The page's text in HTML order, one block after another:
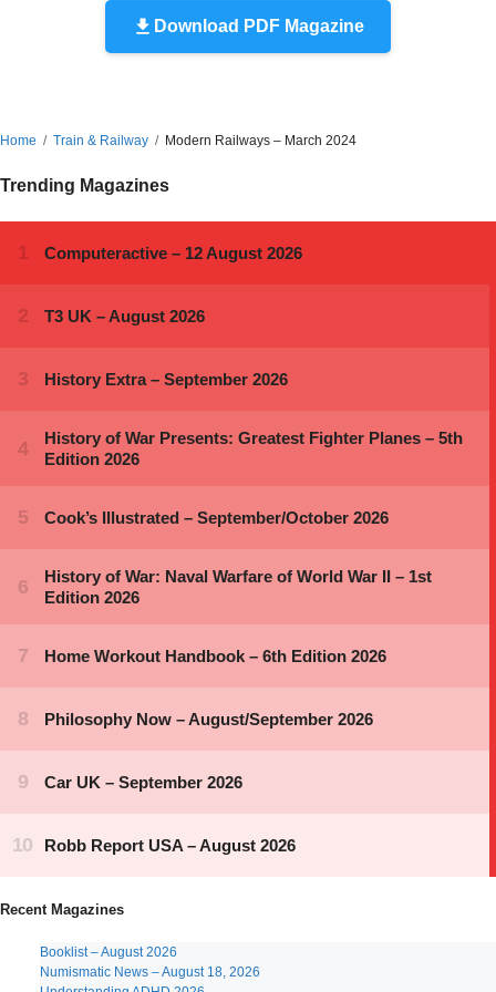
Download PDF Magazine
Home Train & Railway Modern Railways – March 2024
Trending Magazines
Recent Magazines
Booklist – August 2026
Numismatic News – August 18, 2026